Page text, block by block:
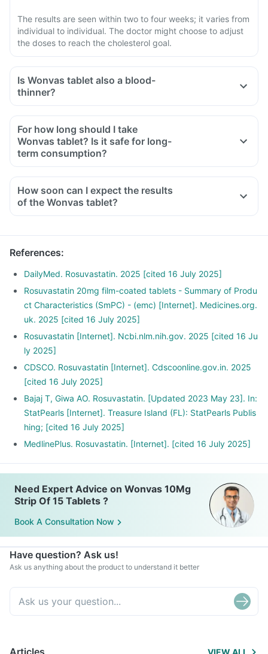
The results are seen within two to four weeks; it varies from
individual to individual. The doctor might choose to adjust
the doses to reach the cholesterol goal.
Is Wonvas tablet also a blood-
thinner?
For how long should I take
Wonvas tablet? Is it safe for long-
term consumption?
How soon can I expect the results
of the Wonvas tablet?
References:
DailyMed. Rosuvastatin. 2025 [cited 16 July 2025]
Rosuvastatin 20mg film-coated tablets - Summary of Produ
ct Characteristics (SmPC) - (emc) [Internet]. Medicines.org.
uk. 2025 [cited 16 July 2025]
Rosuvastatin [Internet]. Ncbi.nlm.nih.gov. 2025 [cited 16 Ju
ly 2025]
CDSCO. Rosuvastatin [Internet]. Cdscoonline.gov.in. 2025
[cited 16 July 2025]
Bajaj T, Giwa AO. Rosuvastatin. [Updated 2023 May 23]. In:
StatPearls [Internet]. Treasure Island (FL): StatPearls Publis
hing; [cited 16 July 2025]
MedlinePlus. Rosuvastatin. [Internet]. [cited 16 July 2025]
Need Expert Advice on Wonvas 10Mg
Strip Of 15 Tablets ?
Book A Consultation Now
Have question? Ask us!
Ask us anything about the product to understand it better
Articles VIEW ALL